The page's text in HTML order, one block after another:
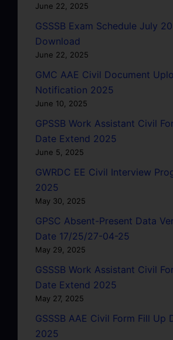
June 22, 2025
GSSSB Exam Schedule July
Download
June 22, 2025
GMC AAE Civil Document
Notification 2025
June 10, 2025
GPSSB Work Assistant Civil
Date Extend 2025
June 5, 2025
GWRDC EE Civil Interview
2025
May 30, 2025
GPSC Absent-Present Data
Date 17/25/27-04-25
May 29, 2025
GSSSB Work Assistant Civil
Date Extend 2025
May 27, 2025
GSSSB AAE Civil Form Fill Up
2025